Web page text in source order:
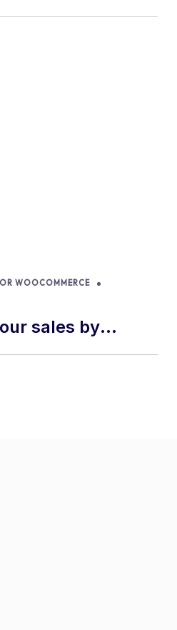
Store
WOOCOMMERCE
sales by
in